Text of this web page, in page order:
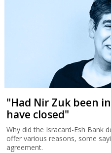
"Had Nir Zuk been
have closed"
Why did the Isracard-Esh Bank
offer various reasons, some
agreement.